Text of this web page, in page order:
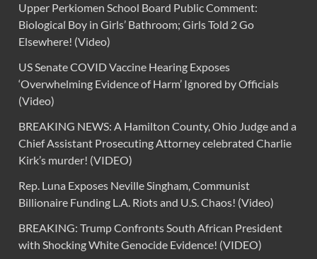
Upper Perkiomen School Board Public Comment:
Biological Boy in Girls’ Bathroom; Girls Told 2 Go
Elsewhere! (Video)
US Senate COVID Vaccine Hearing Exposes
‘Overwhelming Evidence of Harm’ Ignored by Officials
(Video)
BREAKING NEWS: A Hamilton County, Ohio Judge and a
Chief Assistant Prosecuting Attorney celebrated Charlie
Kirk’s murder! (VIDEO)
Rep. Luna Exposes Neville Singham, Communist
Billionaire Funding L.A. Riots and U.S. Chaos! (Video)
BREAKING: Trump Confronts South African President
with Shocking White Genocide Evidence! (VIDEO)